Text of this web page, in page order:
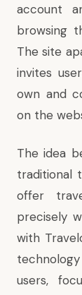
account
browsing
The site
invites
own and
on the
The idea
traditional
offer
precisely
with
users,